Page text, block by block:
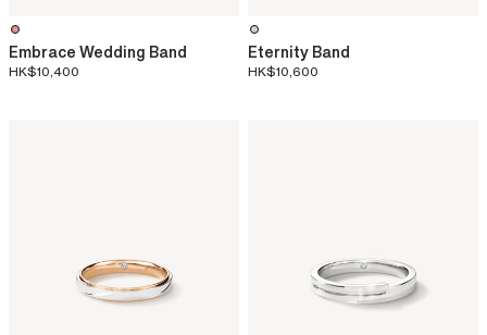
Embrace Wedding Band
HK$10,400
Eternity Band
HK$10,600